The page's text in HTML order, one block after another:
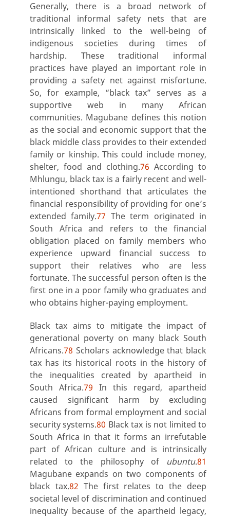
Generally, there is a broad network of
traditional informal safety nets that are
intrinsically linked to the well-being of
indigenous societies during times of
hardship. These traditional informal
practices have played an important role in
providing a safety net against misfortune.
So, for example, “black tax” serves as a
supportive web in many African
communities. Magubane defines this notion
as the social and economic support that the
black middle class provides to their extended
family or kinship. This could include money,
shelter, food and clothing.76 According to
Mhlungu, black tax is a fairly recent and well-
intentioned shorthand that articulates the
financial responsibility of providing for one’s
extended family.77 The term originated in
South Africa and refers to the financial
obligation placed on family members who
experience upward financial success to
support their relatives who are less
fortunate. The successful person often is the
first one in a poor family who graduates and
who obtains higher-paying employment.
Black tax aims to mitigate the impact of
generational poverty on many black South
Africans.78 Scholars acknowledge that black
tax has its historical roots in the history of
the inequalities created by apartheid in
South Africa.79 In this regard, apartheid
caused significant harm by excluding
Africans from formal employment and social
security systems.80 Black tax is not limited to
South Africa in that it forms an irrefutable
part of African culture and is intrinsically
related to the philosophy of ubuntu.81
Magubane expands on two components of
black tax.82 The first relates to the deep
societal level of discrimination and continued
inequality because of the apartheid legacy,